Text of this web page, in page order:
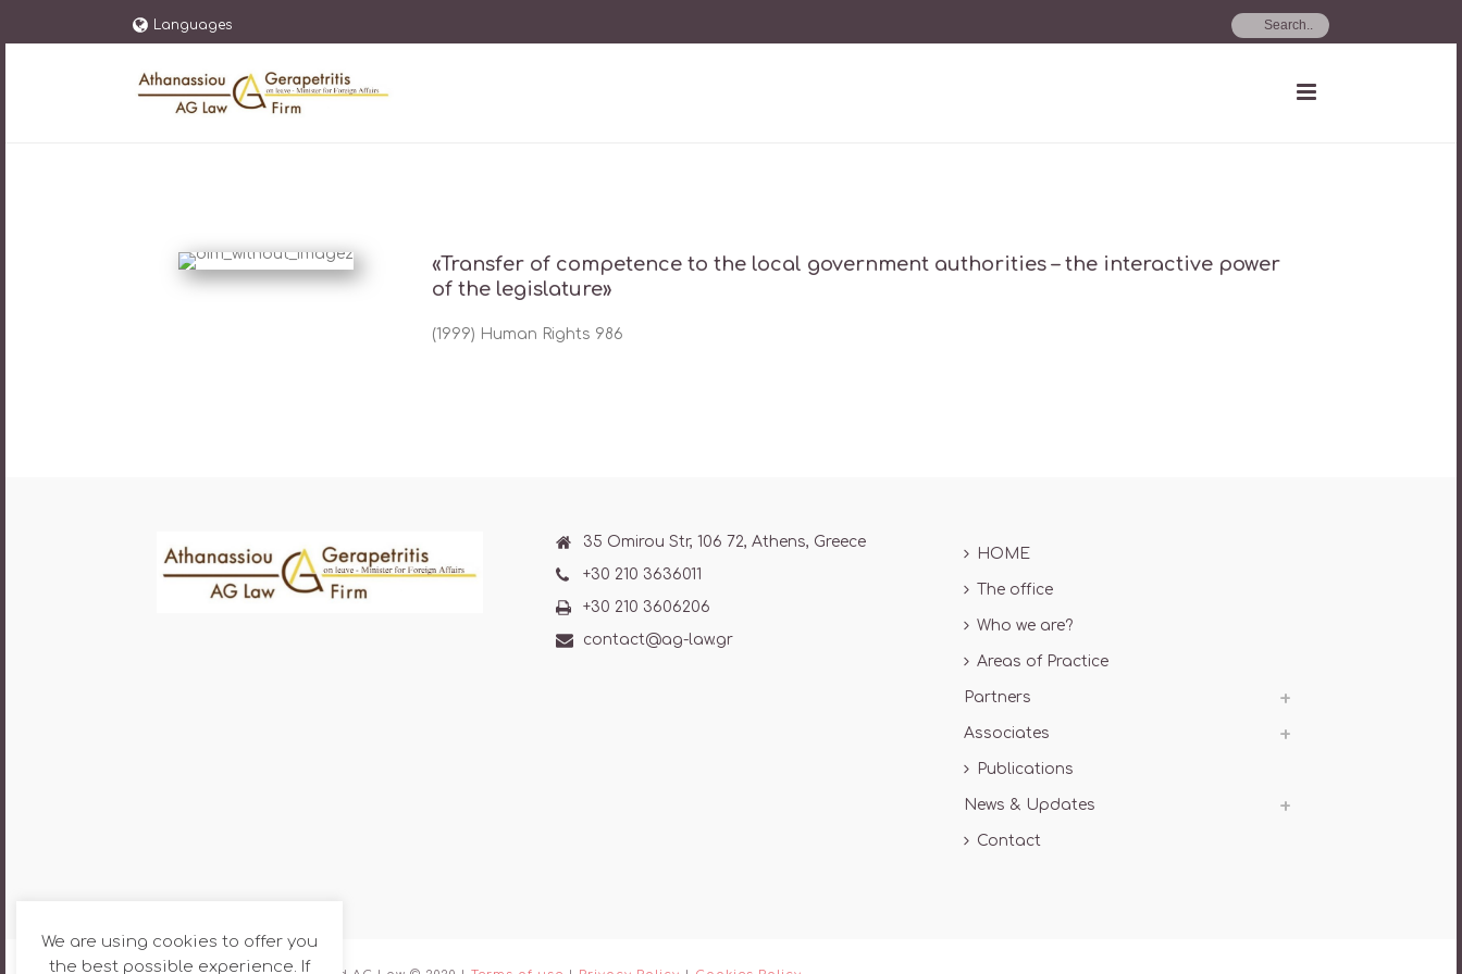
Languages
«Transfer of competence to the local government authorities – the interactive power
of the legislature»
(1999) Human Rights 986
35 Omirou Str, 106 72, Athens, Greece
+30 210 3636011
+30 210 3606206
contact@ag-law.gr
HOME
The office
Who we are?
Areas of Practice
Partners
Associates
Publications
News & Updates
Contact
We are using cookies to offer you
the best possible experience. If